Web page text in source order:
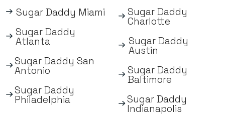
Sugar Daddy Miami
Sugar Daddy
Atlanta
Sugar Daddy San
Antonio
Sugar Daddy
Philadelphia
Sugar Daddy
Charlotte
Sugar Daddy
Austin
Sugar Daddy
Baltimore
Sugar Daddy
Indianapolis